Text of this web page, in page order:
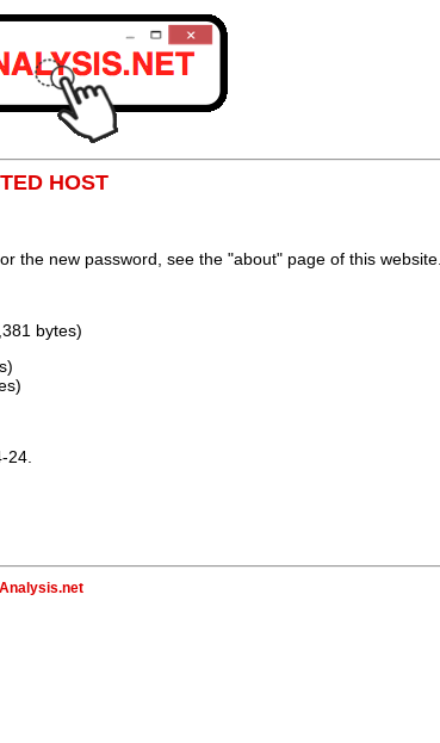
HOST
the new password, see the "about" page of this website.
bytes)
24.